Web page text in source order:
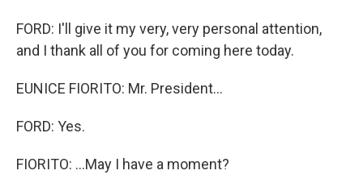
FORD: I'll give it my very, very personal attention,
and I thank all of you for coming here today.
EUNICE FIORITO: Mr. President...
FORD: Yes.
FIORITO: ...May I have a moment?